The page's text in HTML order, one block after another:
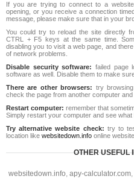
If you are trying to connect to a
opening, or you receive a connection
message, please make sure that in your
You could try to reload the site directly
CTRL + F5 keys at the same time.
disabling you to visit a web page, and
of network problems.
Disable security software: failed page
software as well. Disable them to make
There are other browsers: try
check the page from another computer and
Restart computer: remember that
Simply restart your computer and see what
Try alternative website check: try to
location like websitedown.info online
OTHER USEFUL
websitedown.info, apy-calculator.com,